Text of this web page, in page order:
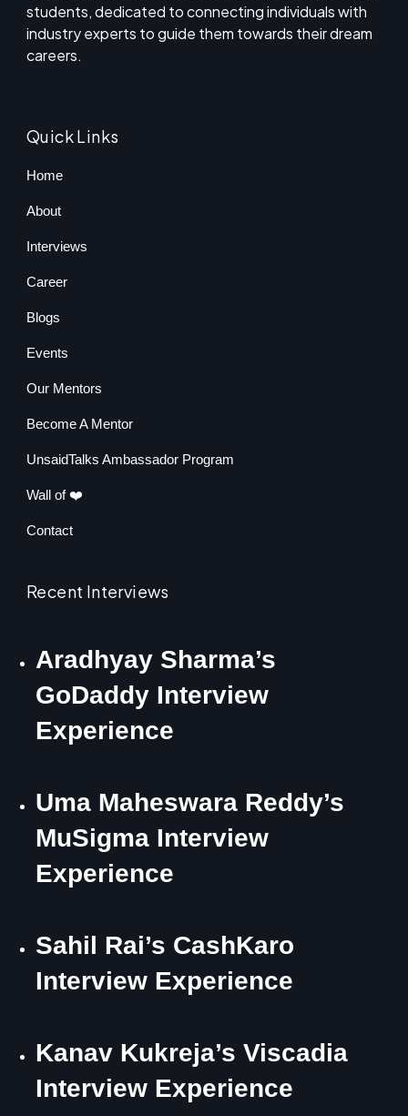
students, dedicated to connecting individuals with
industry experts to guide them towards their dream
careers.
Quick Links
Home
About
Interviews
Career
Blogs
Events
Our Mentors
Become A Mentor
UnsaidTalks Ambassador Program
Wall of ❤️
Contact
Recent Interviews
Aradhyay Sharma’s
GoDaddy Interview
Experience
Uma Maheswara Reddy’s
MuSigma Interview
Experience
Sahil Rai’s CashKaro
Interview Experience
Kanav Kukreja’s Viscadia
Interview Experience